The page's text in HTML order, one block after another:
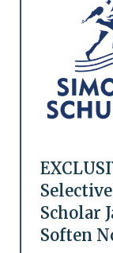
Scholar
Soften